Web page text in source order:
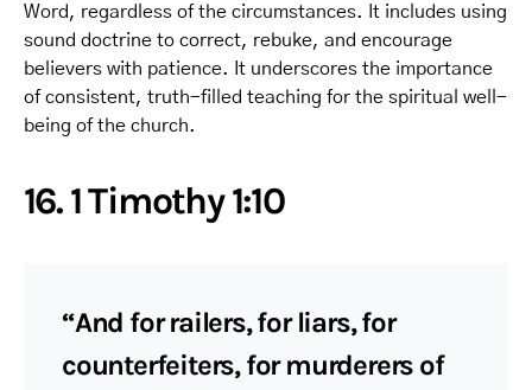
Word, regardless of the circumstances. It includes using
sound doctrine to correct, rebuke, and encourage
believers with patience. It underscores the importance
of consistent, truth-filled teaching for the spiritual well-
being of the church.
16. 1 Timothy 1:10
“And for railers, for liars, for
counterfeiters, for murderers of